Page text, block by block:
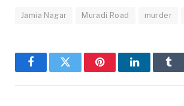
Jamia Nagar Muradi Road murder
FacebookTwitter PinterestLinkedIn